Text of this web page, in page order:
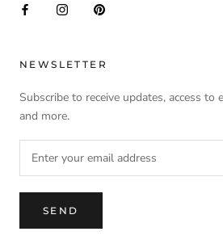
NEWSLETTER
Subscribe to receive updates, access to
and more.
SEND